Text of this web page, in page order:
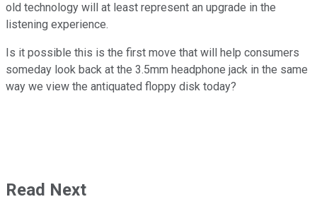
old technology will at least represent an upgrade in the
listening experience.
Is it possible this is the first move that will help consumers
someday look back at the 3.5mm headphone jack in the same
way we view the antiquated floppy disk today?
Read Next